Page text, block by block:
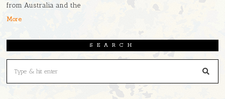
from Australia and the
More
SEARCH